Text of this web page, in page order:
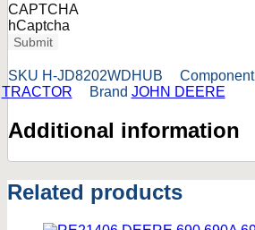
CAPTCHA
hCaptcha
Submit
SKU H-JD8202WDHUB Component
TRACTOR
Brand JOHN DEERE
Additional information
Related products